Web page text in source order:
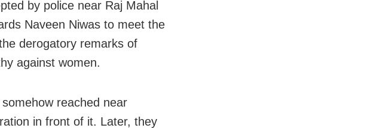
by police near Raj Mahal
Naveen Niwas to meet the
derogatory remarks of
against women.
reached near
in front of it. Later, they